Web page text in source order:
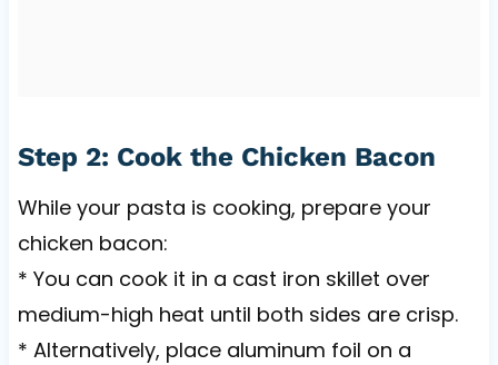
Step 2: Cook the Chicken Bacon
While your pasta is cooking, prepare your
chicken bacon:
* You can cook it in a cast iron skillet over
medium-high heat until both sides are crisp.
* Alternatively, place aluminum foil on a